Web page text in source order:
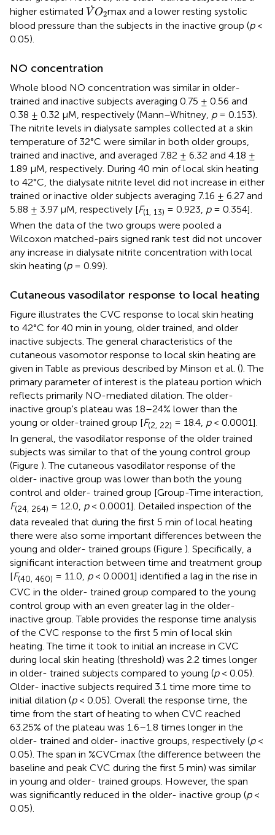
higher estimated ˙
V O2
V˙O2
max and a lower resting systolic
blood pressure than the subjects in the inactive group (p<
0.05).
NO concentration
Whole blood NO concentration was similar in older-
trained and inactive subjects averaging 0.75 ± 0.56 and
0.38 ± 0.32 μM, respectively (Mann–Whitney, p= 0.153).
The nitrite levels in dialysate samples collected at a skin
temperature of 32°C were similar in both older groups,
trained and inactive, and averaged 7.82 ± 6.32 and 4.18 ±
1.89 μM, respectively. During 40 min of local skin heating
to 42°C, the dialysate nitrite level did not increase in either
trained or inactive older subjects averaging 7.16 ± 6.27 and
5.88 ± 3.97 μM, respectively [F(1, 13) = 0.923, p= 0.354].
When the data of the two groups were pooled a
Wilcoxon matched-pairs signed rank test did not uncover
any increase in dialysate nitrite concentration with local
skin heating (p= 0.99).
Cutaneous vasodilator response to local heating
Figure illustrates the CVC response to local skin heating
to 42°C for 40 min in young, older trained, and older
inactive subjects. The general characteristics of the
cutaneous vasomotor response to local skin heating are
given in Table as previous described by Minson et al. (). The
primary parameter of interest is the plateau portion which
reflects primarily NO-mediated dilation. The older-
inactive group's plateau was 18–24% lower than the
young or older-trained group [F(2, 22) = 18.4, p< 0.0001].
In general, the vasodilator response of the older trained
subjects was similar to that of the young control group
(Figure ). The cutaneous vasodilator response of the
older- inactive group was lower than both the young
control and older- trained group [Group-Time interaction,
F(24, 264) = 12.0, p< 0.0001]. Detailed inspection of the
data revealed that during the first 5 min of local heating
there were also some important differences between the
young and older- trained groups (Figure ). Specifically, a
significant interaction between time and treatment group
[F(40, 460) = 11.0, p< 0.0001] identified a lag in the rise in
CVC in the older- trained group compared to the young
control group with an even greater lag in the older-
inactive group. Table provides the response time analysis
of the CVC response to the first 5 min of local skin
heating. The time it took to initial an increase in CVC
during local skin heating (threshold) was 2.2 times longer
in older- trained subjects compared to young (p< 0.05).
Older- inactive subjects required 3.1 time more time to
initial dilation (p< 0.05). Overall the response time, the
time from the start of heating to when CVC reached
63.25% of the plateau was 1.6–1.8 times longer in the
older- trained and older- inactive groups, respectively (p<
0.05). The span in %CVCmax (the difference between the
baseline and peak CVC during the first 5 min) was similar
in young and older- trained groups. However, the span
was significantly reduced in the older- inactive group (p<
0.05).